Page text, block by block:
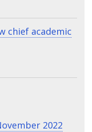
chief academic
2022